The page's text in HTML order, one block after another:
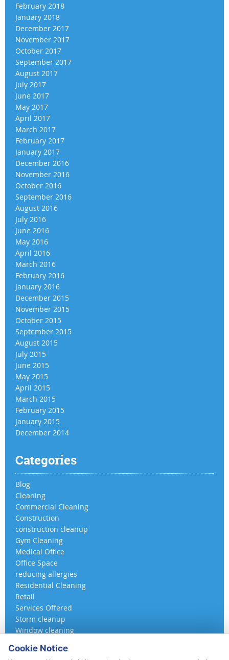
February 2018
January 2018
December 2017
November 2017
October 2017
September 2017
August 2017
July 2017
June 2017
May 2017
April 2017
March 2017
February 2017
January 2017
December 2016
November 2016
October 2016
September 2016
August 2016
July 2016
June 2016
May 2016
April 2016
March 2016
February 2016
January 2016
December 2015
November 2015
October 2015
September 2015
August 2015
July 2015
June 2015
May 2015
April 2015
March 2015
February 2015
January 2015
December 2014
Categories
Blog
Cleaning
Commercial Cleaning
Construction
construction cleanup
Gym Cleaning
Medical Office
Office Space
reducing allergies
Residential Cleaning
Retail
Services Offered
Storm cleanup
Window cleaning
Cookie Notice